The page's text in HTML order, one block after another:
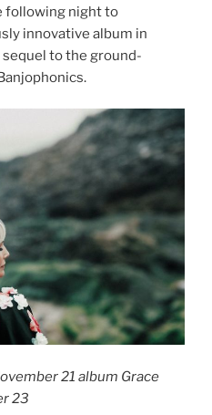
following night to
innovative album in
sequel to the ground-
21 album Grace
23